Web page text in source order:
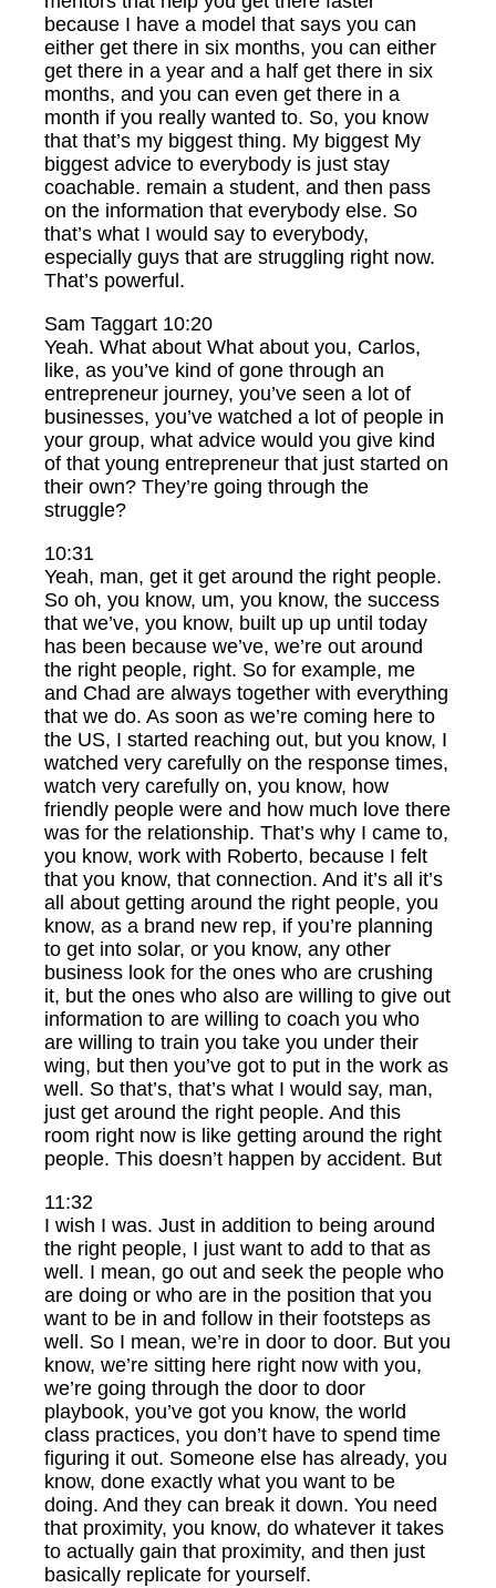
because I have a model that says you can
either get there in six months, you can either
get there in a year and a half get there in six
months, and you can even get there in a
month if you really wanted to. So, you know
that that’s my biggest thing. My biggest My
biggest advice to everybody is just stay
coachable. remain a student, and then pass
on the information that everybody else. So
that’s what I would say to everybody,
especially guys that are struggling right now.
That’s powerful.
Sam Taggart 10:20
Yeah. What about What about you, Carlos,
like, as you’ve kind of gone through an
entrepreneur journey, you’ve seen a lot of
businesses, you’ve watched a lot of people in
your group, what advice would you give kind
of that young entrepreneur that just started on
their own? They’re going through the
struggle?
10:31
Yeah, man, get it get around the right people.
So oh, you know, um, you know, the success
that we’ve, you know, built up up until today
has been because we’ve, we’re out around
the right people, right. So for example, me
and Chad are always together with everything
that we do. As soon as we’re coming here to
the US, I started reaching out, but you know, I
watched very carefully on the response times,
watch very carefully on, you know, how
friendly people were and how much love there
was for the relationship. That’s why I came to,
you know, work with Roberto, because I felt
that you know, that connection. And it’s all it’s
all about getting around the right people, you
know, as a brand new rep, if you’re planning
to get into solar, or you know, any other
business look for the ones who are crushing
it, but the ones who also are willing to give out
information to are willing to coach you who
are willing to train you take you under their
wing, but then you’ve got to put in the work as
well. So that’s, that’s what I would say, man,
just get around the right people. And this
room right now is like getting around the right
people. This doesn’t happen by accident. But
11:32
I wish I was. Just in addition to being around
the right people, I just want to add to that as
well. I mean, go out and seek the people who
are doing or who are in the position that you
want to be in and follow in their footsteps as
well. So I mean, we’re in door to door. But you
know, we’re sitting here right now with you,
we’re going through the door to door
playbook, you’ve got you know, the world
class practices, you don’t have to spend time
figuring it out. Someone else has already, you
know, done exactly what you want to be
doing. And they can break it down. You need
that proximity, you know, do whatever it takes
to actually gain that proximity, and then just
basically replicate for yourself.